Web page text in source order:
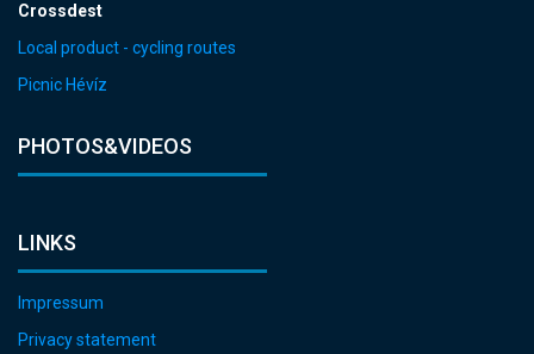
Crossdest
Local product - cycling routes
Picnic Hévíz
PHOTOS&VIDEOS
LINKS
Impressum
Privacy statement